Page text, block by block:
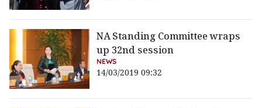
NA Standing Committee wraps
up 32nd session
NEWS
14/03/2019 09:32